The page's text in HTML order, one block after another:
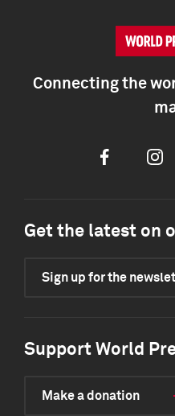
Connecting the
Facebook
Get the latest on
Sign up for the
Support World
Make a donation